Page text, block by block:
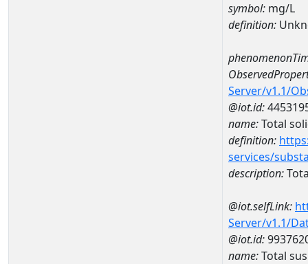
symbol: mg/L
definition:
Server/v1.1/
@iot.id:
name:Total
definition:
services/
description:
@iot.selfLink:
Server/v1.1/
@iot.id:
name:Total